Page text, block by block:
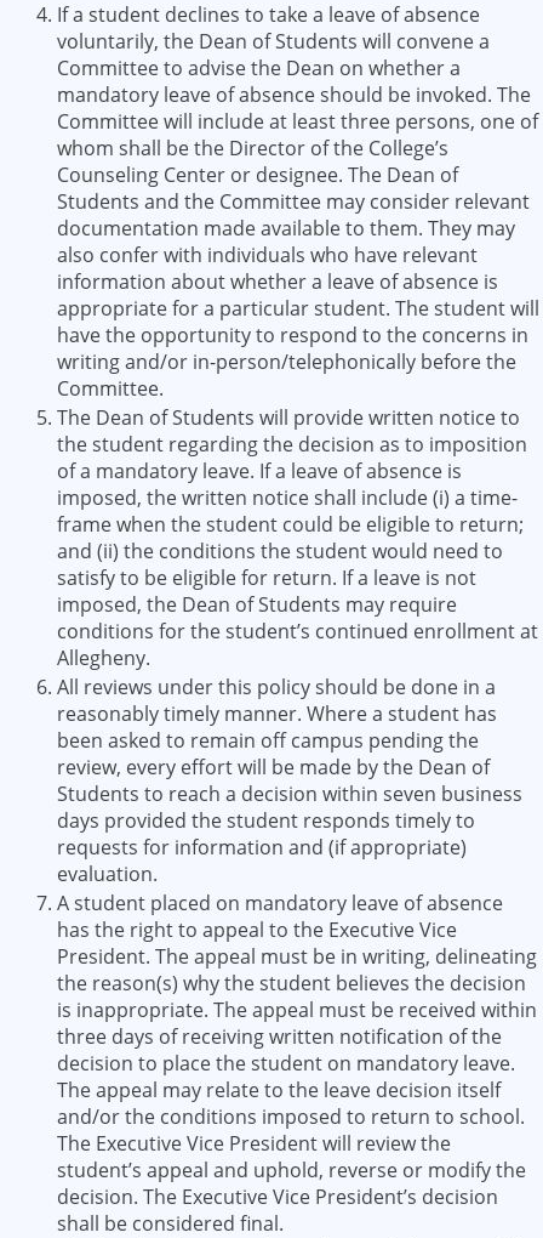
If a student declines to take a leave of absence
voluntarily, the Dean of Students will convene a
Committee to advise the Dean on whether a
mandatory leave of absence should be invoked. The
Committee will include at least three persons, one of
whom shall be the Director of the College’s
Counseling Center or designee. The Dean of
Students and the Committee may consider relevant
documentation made available to them. They may
also confer with individuals who have relevant
information about whether a leave of absence is
appropriate for a particular student. The student will
have the opportunity to respond to the concerns in
writing and/or in-person/telephonically before the
Committee.
The Dean of Students will provide written notice to
the student regarding the decision as to imposition
of a mandatory leave. If a leave of absence is
imposed, the written notice shall include (i) a time-
frame when the student could be eligible to return;
and (ii) the conditions the student would need to
satisfy to be eligible for return. If a leave is not
imposed, the Dean of Students may require
conditions for the student’s continued enrollment at
Allegheny.
All reviews under this policy should be done in a
reasonably timely manner. Where a student has
been asked to remain off campus pending the
review, every effort will be made by the Dean of
Students to reach a decision within seven business
days provided the student responds timely to
requests for information and (if appropriate)
evaluation.
A student placed on mandatory leave of absence
has the right to appeal to the Executive Vice
President. The appeal must be in writing, delineating
the reason(s) why the student believes the decision
is inappropriate. The appeal must be received within
three days of receiving written notification of the
decision to place the student on mandatory leave.
The appeal may relate to the leave decision itself
and/or the conditions imposed to return to school.
The Executive Vice President will review the
student’s appeal and uphold, reverse or modify the
decision. The Executive Vice President’s decision
shall be considered final.